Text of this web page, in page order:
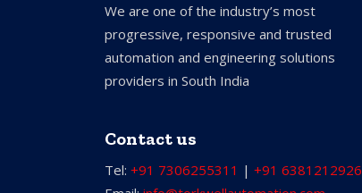
We are one of the industry’s most
progressive, responsive and trusted
automation and engineering solutions
providers in South India
Contact us
Tel: +91 7306255311 | +91 6381212926